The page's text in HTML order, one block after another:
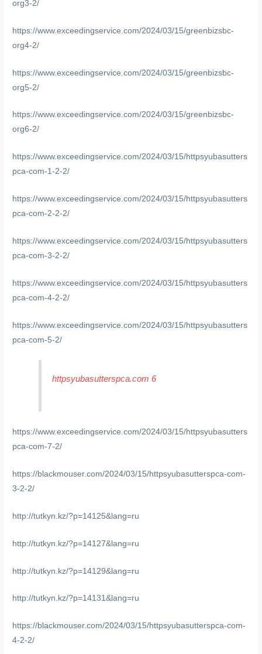
org3-2/
https://www.exceedingservice.com/2024/03/15/greenbizsbc-
org4-2/
https://www.exceedingservice.com/2024/03/15/greenbizsbc-
org5-2/
https://www.exceedingservice.com/2024/03/15/greenbizsbc-
org6-2/
https://www.exceedingservice.com/2024/03/15/httpsyubasutters
pca-com-1-2-2/
https://www.exceedingservice.com/2024/03/15/httpsyubasutters
pca-com-2-2-2/
https://www.exceedingservice.com/2024/03/15/httpsyubasutters
pca-com-3-2-2/
https://www.exceedingservice.com/2024/03/15/httpsyubasutters
pca-com-4-2-2/
https://www.exceedingservice.com/2024/03/15/httpsyubasutters
pca-com-5-2/
httpsyubasutterspca.com 6
https://www.exceedingservice.com/2024/03/15/httpsyubasutters
pca-com-7-2/
https://blackmouser.com/2024/03/15/httpsyubasutterspca-com-
3-2-2/
http://tutkyn.kz/?p=14125&lang=ru
http://tutkyn.kz/?p=14127&lang=ru
http://tutkyn.kz/?p=14129&lang=ru
http://tutkyn.kz/?p=14131&lang=ru
https://blackmouser.com/2024/03/15/httpsyubasutterspca-com-
4-2-2/